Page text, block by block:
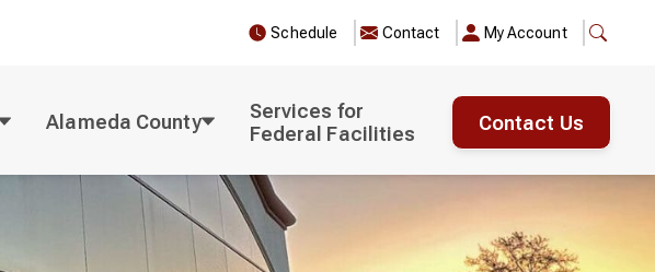
Schedule Contact My Account
Alameda County
Services for
Federal Facilities
Contact Us